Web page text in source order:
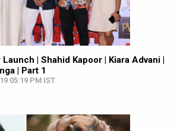
| Shahid Kapoor | Kiara Advani |
| Part 1
05:19 PM IST